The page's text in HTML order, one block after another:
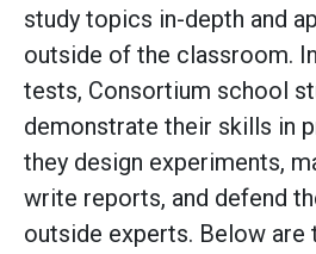
study topics in-depth and
outside of the classroom.
tests, Consortium school
demonstrate their skills in
they design experiments,
write reports, and defend
outside experts. Below are